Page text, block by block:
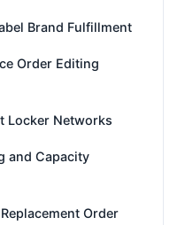
Brand Fulfillment
Order Editing
Locker Networks
and Capacity
Order